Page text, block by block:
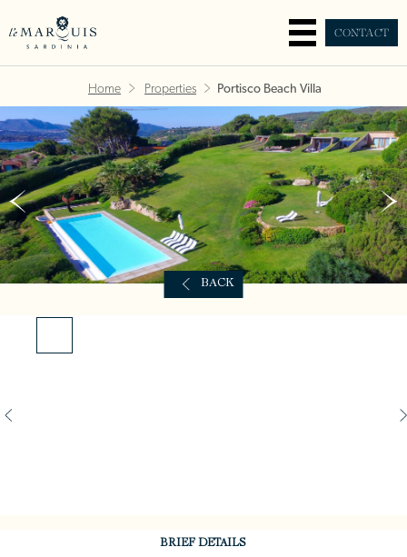
CONTACT
Home Properties Portisco Beach Villa
BACK
BRIEF DETAILS